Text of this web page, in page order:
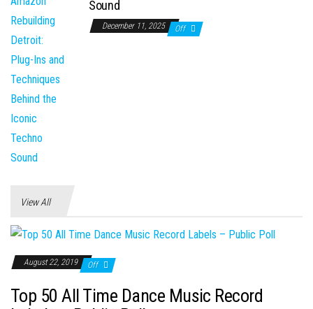
Sound
December 11, 2025 Off
View All
August 22, 2019 Off
Top 50 All Time Dance Music Record